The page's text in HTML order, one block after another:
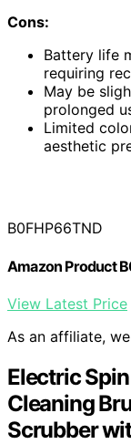
Cons:
Battery life
requiring
May be
prolonged
Limited
aesthetic
B0FHP66TND
Amazon Product
View Latest Price
As an affiliate,
Electric
Cleaning
Scrubber